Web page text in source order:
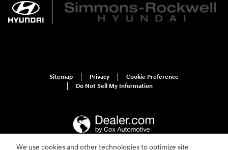
We use cookies and other technologies to optimize site
Sitemap Privacy
Cookie Preference
Do Not Sell My Information